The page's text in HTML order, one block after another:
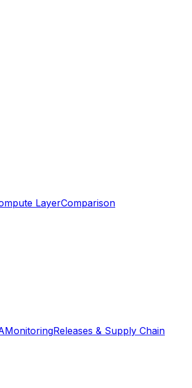
LayerComparison
MonitoringReleases & Supply Chain